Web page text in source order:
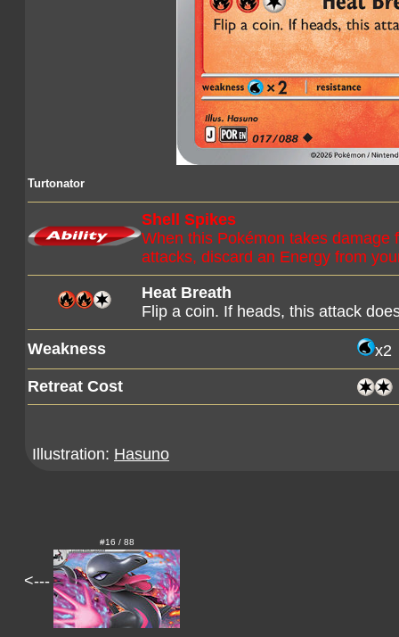
Turtonator
Shell Spikes
When this Pokémon takes damage
attacks, discard an Energy from
Heat Breath
Flip a coin. If heads, this attack
Weakness
x2
Retreat Cost
Illustration: Hasuno
<---
#16 / 88